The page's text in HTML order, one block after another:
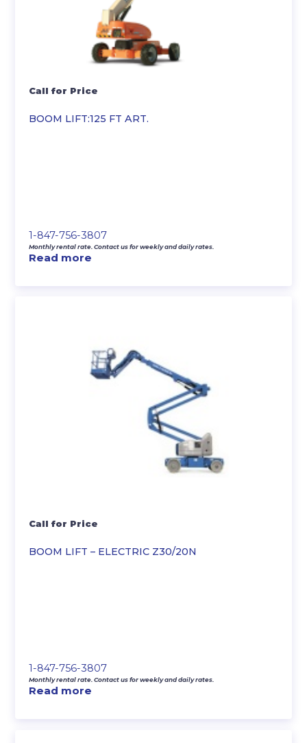
BOOM LIFT:125 FT ART.
Call for Price
1-847-756-3807
Monthly rental rate. Contact us for weekly and daily rates.
Read more
BOOM LIFT – ELECTRIC Z30/20N
Call for Price
1-847-756-3807
Monthly rental rate. Contact us for weekly and daily rates.
Read more